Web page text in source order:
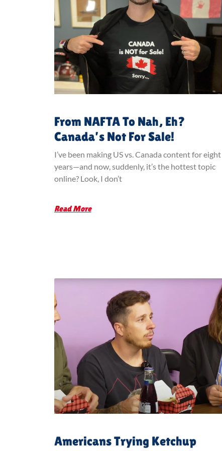
From NAFTA To Nah, Eh?
Canada’s Not For Sale!
I’ve been making US vs. Canada content for eight
years—and now, suddenly, it’s the hottest topic
online? Look, I don’t
Read More
Americans Trying Ketchup